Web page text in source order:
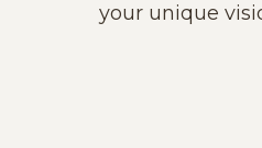
your unique